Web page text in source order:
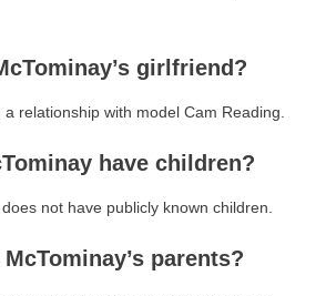
girlfriend?
a relationship with model Cam Reading.
have children?
not have publicly known children.
parents?